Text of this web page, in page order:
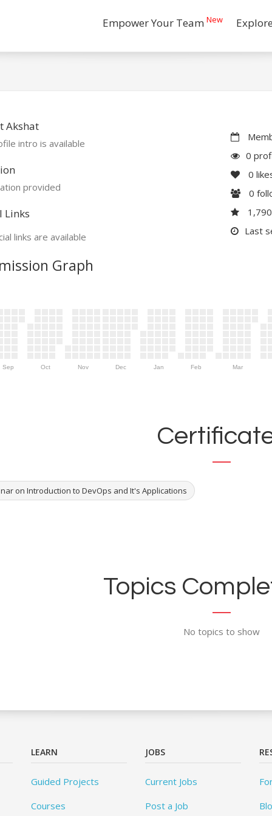
Empower Your Team New
Akshat
intro is available
provided
Links
links are available
0
0
0
Last
Graph
Sep Oct Nov Dec Jan Feb Mar
on Introduction to DevOps and It's Applications
Topics
No topics to show
LEARN
Guided Projects
Courses
JOBS
Current Jobs
Post a Job